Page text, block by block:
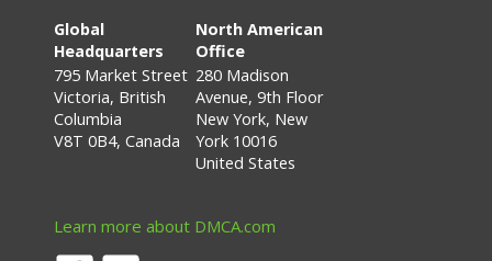
Global
Headquarters
795 Market Street
Victoria, British
Columbia
V8T 0B4, Canada
North American
Office
280 Madison
Avenue, 9th Floor
New York, New
York 10016
United States
Learn more about DMCA.com